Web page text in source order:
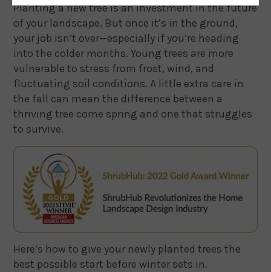
Planting a new tree is an investment in the future
of your landscape. But once it’s in the ground,
your job isn’t over—especially if you’re heading
into the colder months. Young trees are more
vulnerable to stress from frost, wind, and
fluctuating soil conditions. A little extra care in
the fall can mean the difference between a
thriving tree come spring and one that struggles
to survive.
Here’s how to give your newly planted trees the
best possible start before winter sets in.